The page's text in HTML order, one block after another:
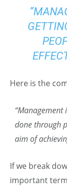
Here is the
“Management
done through
aim of
If we break
important